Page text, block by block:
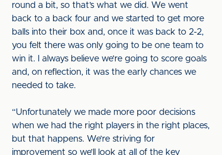
round a bit, so that’s what we did. We went
back to a back four and we started to get more
balls into their box and, once it was back to 2-2,
you felt there was only going to be one team to
win it. I always believe we’re going to score goals
and, on reflection, it was the early chances we
needed to take.
“Unfortunately we made more poor decisions
when we had the right players in the right places,
but that happens. We’re striving for
improvement so we’ll look at all of the key